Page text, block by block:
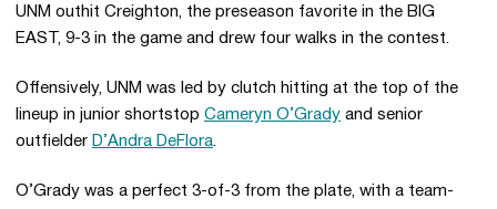
UNM outhit Creighton, the preseason favorite in the BIG
EAST, 9-3 in the game and drew four walks in the contest.
Offensively, UNM was led by clutch hitting at the top of the
lineup in junior shortstop Cameryn O’Grady and senior
outfielder D’Andra DeFlora.
O’Grady was a perfect 3-of-3 from the plate, with a team-